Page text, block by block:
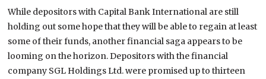
While depositors with Capital Bank International are still
holding out some hope that they will be able to regain at least
some of their funds, another financial saga appears to be
looming on the horizon.Depositors with the financial
company SGL Holdings Ltd. were promised up to thirteen